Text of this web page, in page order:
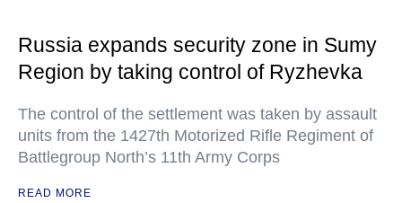
Russia expands security zone in Sumy
Region by taking control of Ryzhevka
The control of the settlement was taken by assault
units from the 1427th Motorized Rifle Regiment of
Battlegroup North’s 11th Army Corps
READ MORE